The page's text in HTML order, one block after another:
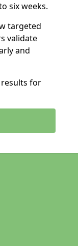
six weeks.
targeted
validate
and
results for